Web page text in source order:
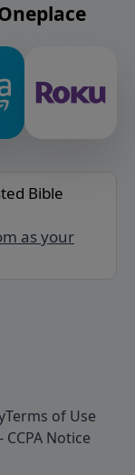
Bible
as your
Terms of Use
Notice